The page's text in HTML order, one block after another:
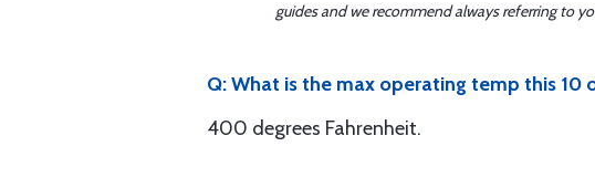
guides and we recommend always referring to
Q: What is the max operating temp this 10
400 degrees Fahrenheit.